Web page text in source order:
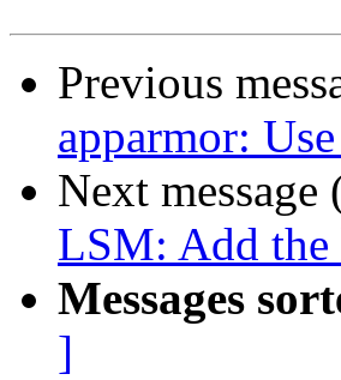
Previous
apparmor:
Next
LSM: Add the
Messages
]